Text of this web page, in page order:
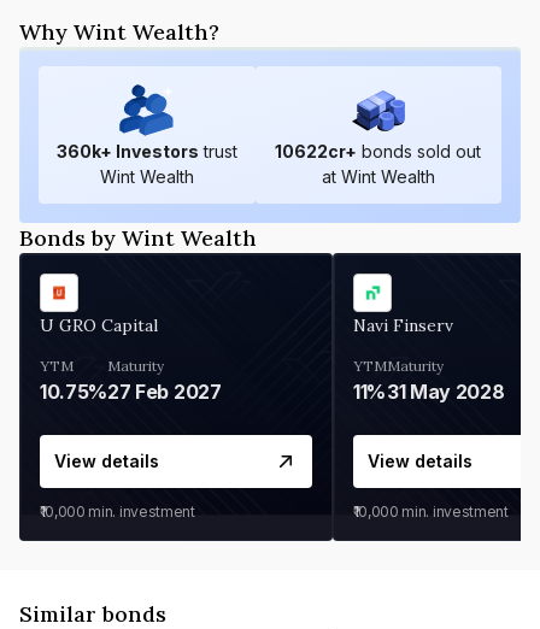
Why Wint Wealth?
360k+ Investors trust
Wint Wealth
10622cr+ bonds sold out
at Wint Wealth
Bonds by Wint Wealth
U GRO Capital
YTM
10.75%
Maturity
27 Feb 2027
View details
₹10,000 min. investment
Navi Finserv
YTM
11%
Maturity
31 May 2028
View details
₹10,000 min. investment
Similar bonds